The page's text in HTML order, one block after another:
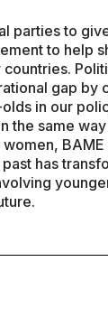
parties to
to help
gap by
in our
the same
has